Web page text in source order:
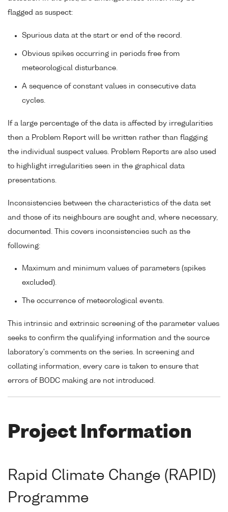
flagged as suspect:
Spurious data at the start or end of the record.
Obvious spikes occurring in periods free from
meteorological disturbance.
A sequence of constant values in consecutive data
cycles.
If a large percentage of the data is affected by irregularities
then a Problem Report will be written rather than flagging
the individual suspect values. Problem Reports are also used
to highlight irregularities seen in the graphical data
presentations.
Inconsistencies between the characteristics of the data set
and those of its neighbours are sought and, where necessary,
documented. This covers inconsistencies such as the
following:
Maximum and minimum values of parameters (spikes
excluded).
The occurrence of meteorological events.
This intrinsic and extrinsic screening of the parameter values
seeks to confirm the qualifying information and the source
laboratory's comments on the series. In screening and
collating information, every care is taken to ensure that
errors of BODC making are not introduced.
Project Information
Rapid Climate Change (RAPID)
Programme